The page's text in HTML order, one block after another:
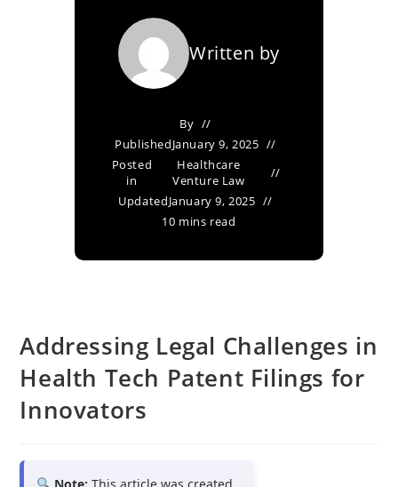
Written by
By
PublishedJanuary 9, 2025
Posted
in
Healthcare
Venture Law
UpdatedJanuary 9, 2025
10 mins read
Addressing Legal Challenges in
Health Tech Patent Filings for
Innovators